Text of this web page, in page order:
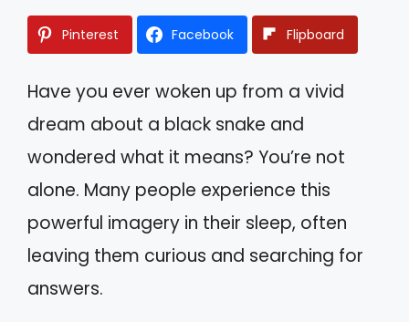
Pinterest Facebook Flipboard
Have you ever woken up from a vivid
dream about a black snake and
wondered what it means? You’re not
alone. Many people experience this
powerful imagery in their sleep, often
leaving them curious and searching for
answers.